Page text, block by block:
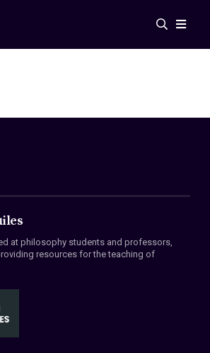
at philosophy students and professors,
resources for the teaching of